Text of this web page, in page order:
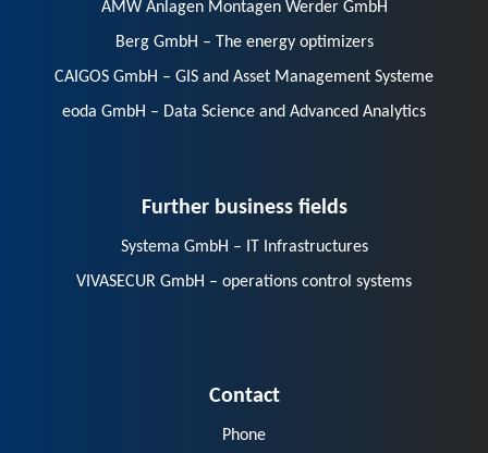
Berg GmbH – The energy optimizers
CAIGOS GmbH – GIS and Asset Management Systeme
eoda GmbH – Data Science and Advanced Analytics
VIVASECUR GmbH – operations control systems
E-Mail